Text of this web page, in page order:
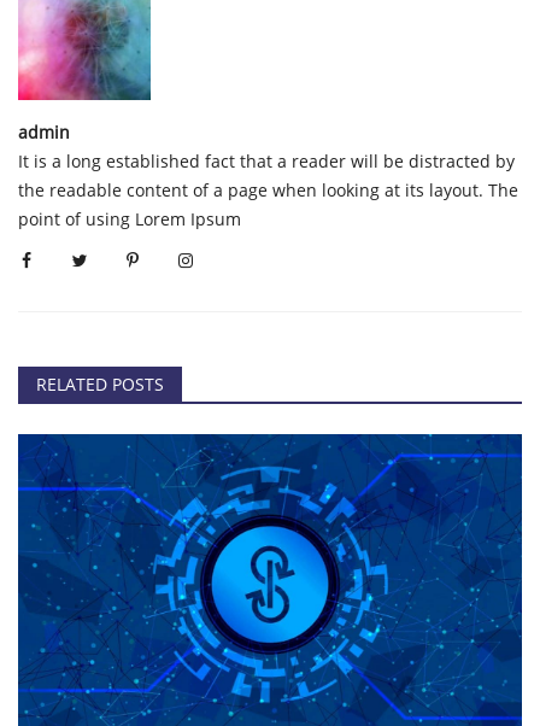
admin
It is a long established fact that a reader will be distracted by
the readable content of a page when looking at its layout. The
point of using Lorem Ipsum
RELATED POSTS